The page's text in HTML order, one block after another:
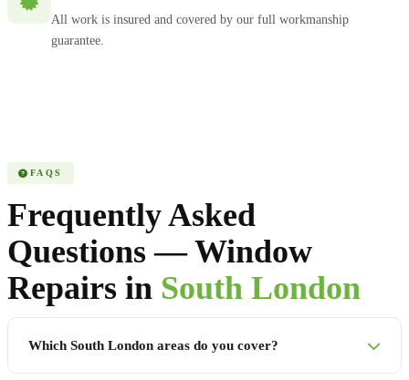
All work is insured and covered by our full workmanship
guarantee.
FAQS
Frequently Asked
Questions — Window
Repairs in South London
Which South London areas do you cover?